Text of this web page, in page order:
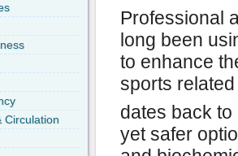
Professional
long been
to enhance
sports
dates back to
yet safer
Circulation